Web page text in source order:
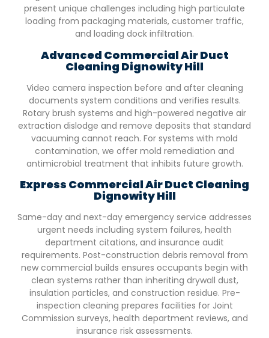
present unique challenges including high particulate
loading from packaging materials, customer traffic,
and loading dock infiltration.
Advanced Commercial Air Duct
Cleaning Dignowity Hill
Video camera inspection before and after cleaning
documents system conditions and verifies results.
Rotary brush systems and high-powered negative air
extraction dislodge and remove deposits that standard
vacuuming cannot reach. For systems with mold
contamination, we offer mold remediation and
antimicrobial treatment that inhibits future growth.
Express Commercial Air Duct Cleaning
Dignowity Hill
Same-day and next-day emergency service addresses
urgent needs including system failures, health
department citations, and insurance audit
requirements. Post-construction debris removal from
new commercial builds ensures occupants begin with
clean systems rather than inheriting drywall dust,
insulation particles, and construction residue. Pre-
inspection cleaning prepares facilities for Joint
Commission surveys, health department reviews, and
insurance risk assessments.